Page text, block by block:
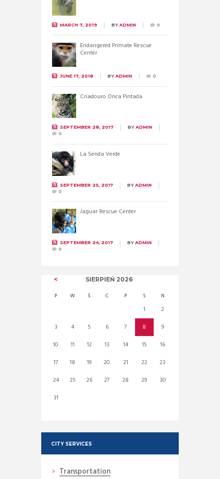
MARCH 7, 2019 BYADMIN 0
Endangered Primate Rescue
Center
JUNE 17, 2018 BYADMIN 0
Criadouro Onca Pintada
SEPTEMBER 28, 2017 BYADMIN
0
La Senda Verde
SEPTEMBER 25, 2017 BYADMIN
0
Jaguar Rescue Center
SEPTEMBER 24, 2017 BYADMIN
0
SIERPIEŃ 2026
P W Ś C P S N
1
2
3
4 5 6 7 8
9
10
11 12 13 14 15
16
17
18 19 20 21 22
23
24
25 26 27 28 29
30
31
CITY SERVICES
Transportation